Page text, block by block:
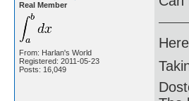
Real Member
From: Harlan's World
Registered: 2011-05-23
Posts: 16,049